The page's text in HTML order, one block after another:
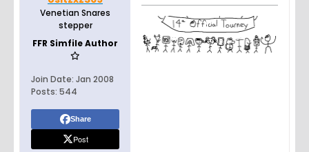
Venetian Snares
stepper
FFR Simfile Author
Join Date: Jan 2008
Posts: 544
Share
Post